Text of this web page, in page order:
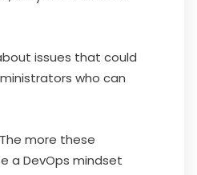
issues that could
who can
more these
a DevOps mindset